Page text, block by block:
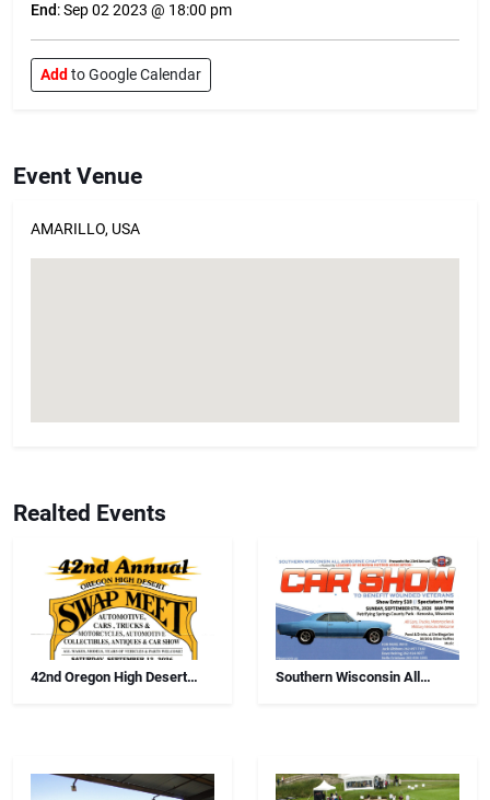
End: Sep 02 2023 @ 18:00 pm
Add to Google Calendar
Event Venue
AMARILLO, USA
Realted Events
42nd Oregon High Desert
Southern Wisconsin All